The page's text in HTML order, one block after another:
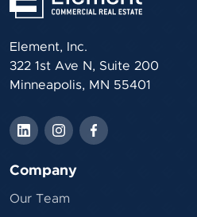
Element, Inc.
322 1st Ave N, Suite 200
Minneapolis, MN 55401
Company
Our Team